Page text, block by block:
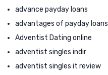
advance payday loans
advantages of payday loans
Adventist Dating online
adventist singles indir
adventist singles it review